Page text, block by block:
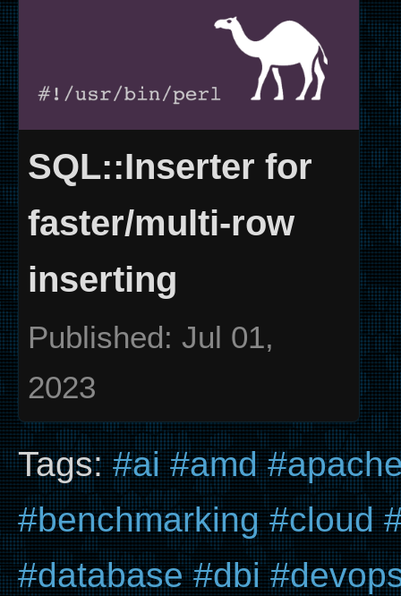
SQL::Inserter for
faster/multi-row
inserting
Published: Jul 01,
2023
Tags:#ai #amd
#benchmarking #cloud
#database #dbi